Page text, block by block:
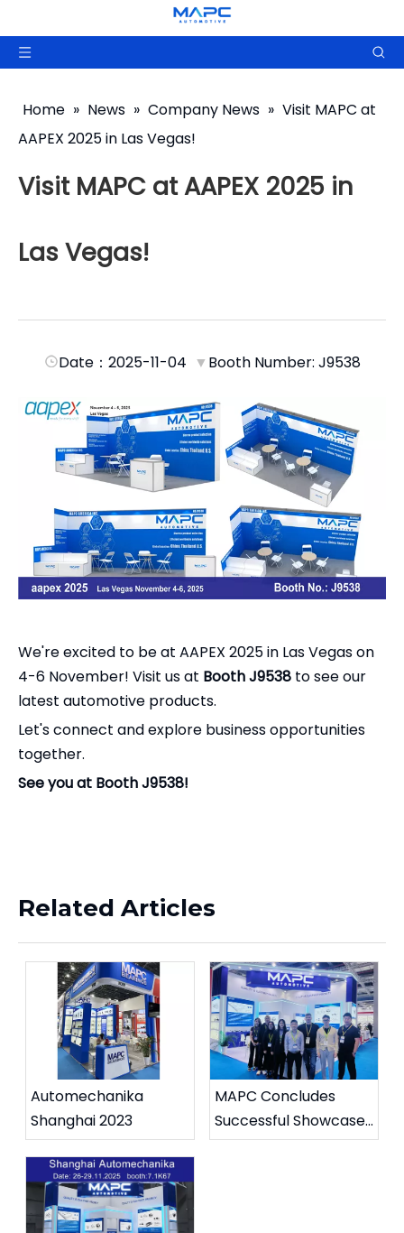
Home » News » Company News » Visit MAPC at
AAPEX 2025 in Las Vegas!
Visit MAPC at AAPEX 2025 in
Las Vegas!
Date：2025-11-04 ▼ Booth Number: J9538
We're excited to be at AAPEX 2025 in Las Vegas on
4-6 November! Visit us at Booth J9538 to see our
latest automotive products.
Let's connect and explore business opportunities
together.
See you at Booth J9538!
Related Articles
Automechanika
Shanghai 2023
MAPC Concludes
Successful Showcase
at Automechanika